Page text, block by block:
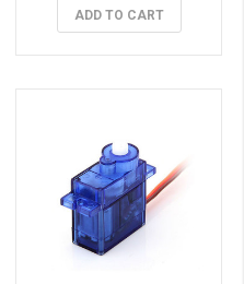
ADD TO CART